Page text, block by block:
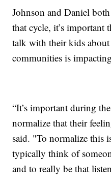
Johnson and Daniel
that cycle, it’s important
talk with their kids
communities is
“It’s important during
normalize that their
said. "To normalize this
typically think of
and to really be that